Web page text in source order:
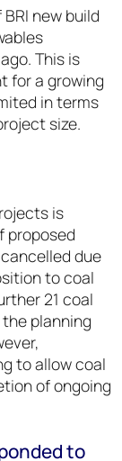
new build
This is
for a growing
in terms
size.
is
proposed
due
to coal
21 coal
planning
to allow coal
of ongoing
to